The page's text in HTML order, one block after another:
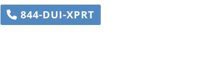
844-DUI-XPRT